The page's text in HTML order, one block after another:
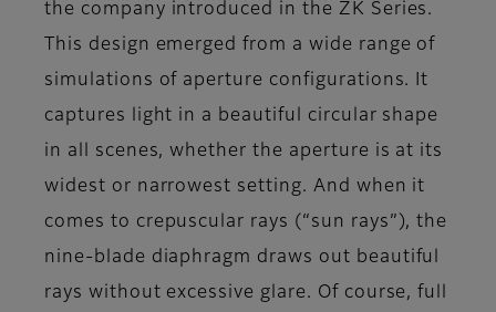
the company introduced in the ZK Series.
This design emerged from a wide range of
simulations of aperture configurations. It
captures light in a beautiful circular shape
in all scenes, whether the aperture is at its
widest or narrowest setting. And when it
comes to crepuscular rays (“sun rays”), the
nine-blade diaphragm draws out beautiful
rays without excessive glare. Of course, full